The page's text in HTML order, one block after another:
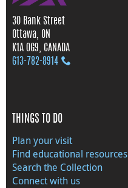
30 Bank Street
Ottawa, ON
K1A 0G9, CANADA
613‑782‑8914
THINGS TO DO
Plan your visit
Find educational resources
Search the Collection
Connect with us